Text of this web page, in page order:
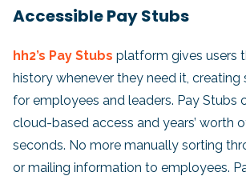
Accessible Pay Stubs
hh2’s Pay Stubs platform gives users
history whenever they need it, creating
for employees and leaders. Pay Stubs
cloud-based access and years’ worth
seconds. No more manually sorting
or mailing information to employees.